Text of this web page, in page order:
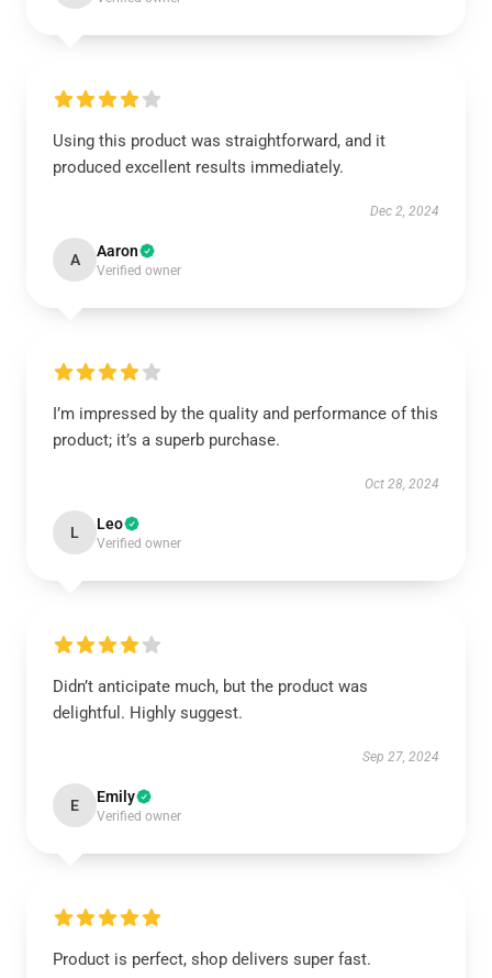
Using this product was straightforward, and it
produced excellent results immediately.
Dec 2, 2024
A Aaron
Verified owner
I’m impressed by the quality and performance of this
product; it’s a superb purchase.
Oct 28, 2024
L Leo
Verified owner
Didn’t anticipate much, but the product was
delightful. Highly suggest.
Sep 27, 2024
E Emily
Verified owner
Product is perfect, shop delivers super fast.